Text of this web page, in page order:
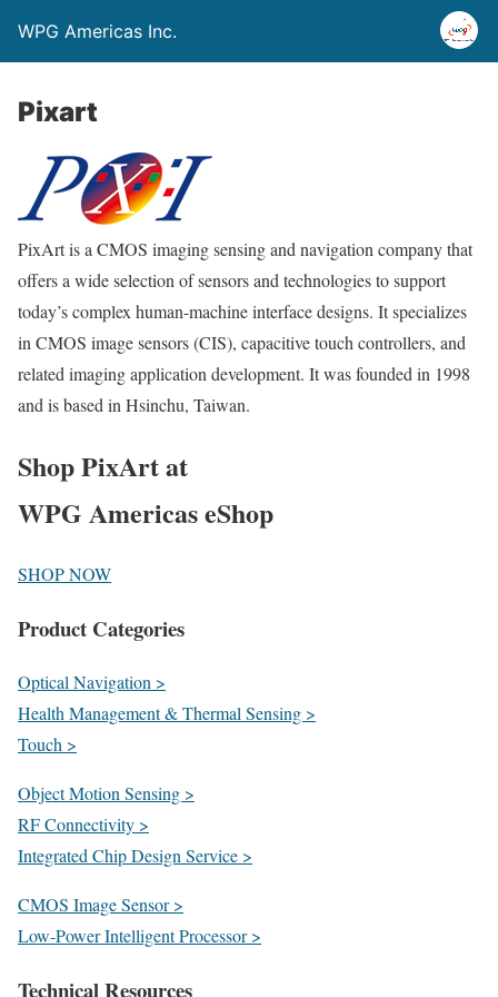
WPG Americas Inc.
Pixart
PixArt is a CMOS imaging sensing and navigation company that
offers a wide selection of sensors and technologies to support
today’s complex human-machine interface designs. It specializes
in CMOS image sensors (CIS), capacitive touch controllers, and
related imaging application development. It was founded in 1998
and is based in Hsinchu, Taiwan.
Shop PixArt at
WPG Americas eShop
SHOP NOW
Product Categories
Optical Navigation >
Health Management & Thermal Sensing >
Touch >
Object Motion Sensing >
RF Connectivity >
Integrated Chip Design Service >
CMOS Image Sensor >
Low-Power Intelligent Processor >
Technical Resources